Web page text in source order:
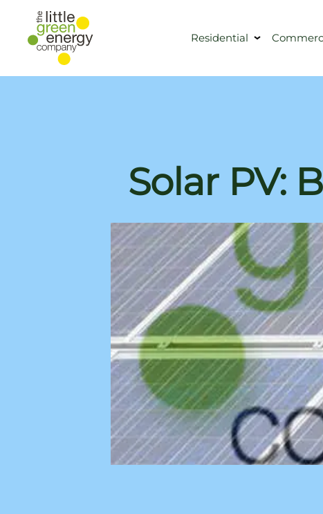
Residential
Solar PV: